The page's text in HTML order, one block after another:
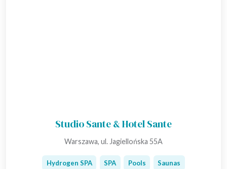
Studio Sante & Hotel Sante
Warszawa, ul. Jagiellońska 55A
Hydrogen SPA SPA Pools Saunas